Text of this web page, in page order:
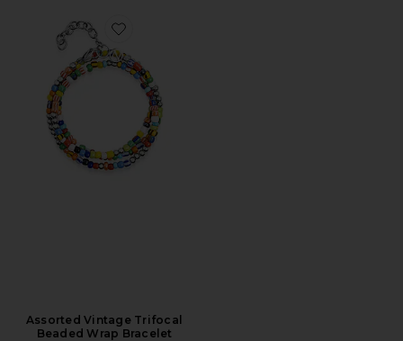
Favorite Assorted Vintage Trifocal Beaded Wrap
Assorted Vintage Trifocal
Beaded Wrap Bracelet